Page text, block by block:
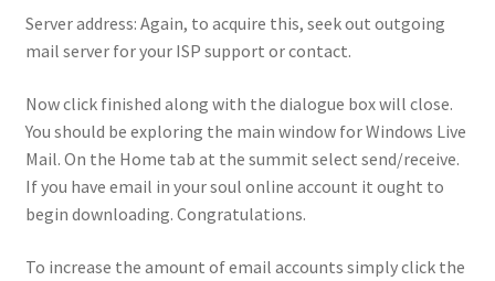
Server address: Again, to acquire this, seek out outgoing
mail server for your ISP support or contact.
Now click finished along with the dialogue box will close.
You should be exploring the main window for Windows Live
Mail. On the Home tab at the summit select send/receive.
If you have email in your soul online account it ought to
begin downloading. Congratulations.
To increase the amount of email accounts simply click the